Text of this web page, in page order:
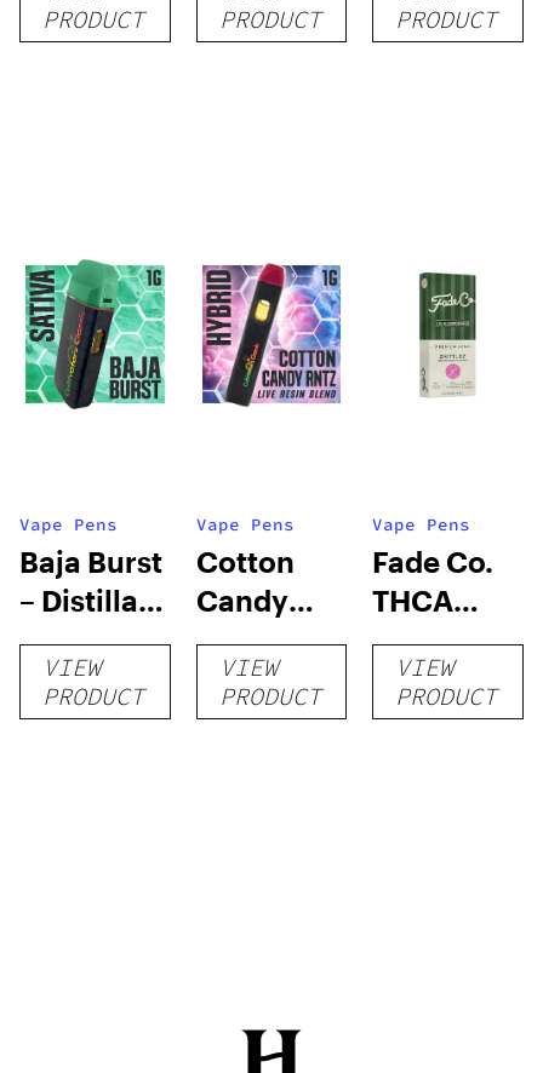
1g
PRODUCT
1g
PRODUCT
1g
PRODUCT
Vape Pens
Baja Burst
– Distillate
Disposable
1gVIEW
PRODUCT
Vape Pens
Cotton
Candy
RNTZ (Live
Blend) –
Distillate
VIEW
PRODUCT
Vape Pens
Fade Co.
THCA
Disposable
| 3g
VIEW
PRODUCT